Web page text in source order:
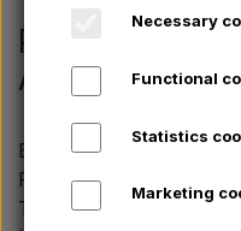
Perkins
A4.236 -
Explore our range of
Perkins engines in the
The range includes
Necessary
Functional
Statistics
Marketing